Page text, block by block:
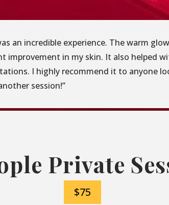
an incredible experience. The warm
improvement in my skin. It also helped
I highly recommend it to anyone
session!”
Private
$75